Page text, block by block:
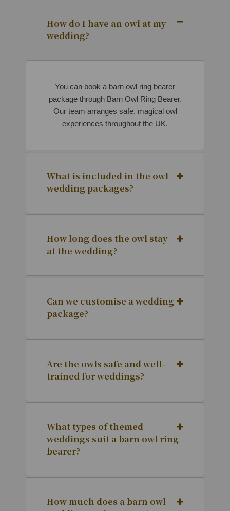
How do I have an owl at my
wedding?
You can book a barn owl ring bearer
package through Barn Owl Ring Bearer.
Our team arranges safe, magical owl
experiences throughout the UK.
What is included in the owl
wedding packages?
How long does the owl stay
at the wedding?
Can we customise a wedding
package?
Are the owls safe and well-
trained for weddings?
What types of themed
weddings suit a barn owl ring
bearer?
How much does a barn owl